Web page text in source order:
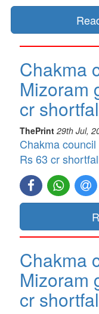
Chakma
Mizoram
cr
ThePrint 29th Jul,
Chakma
Rs 63 cr
Chakma
Mizoram
cr